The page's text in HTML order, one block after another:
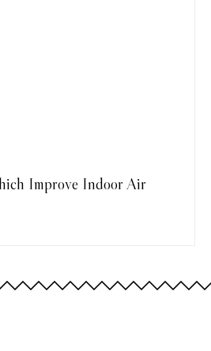
Improve Indoor Air